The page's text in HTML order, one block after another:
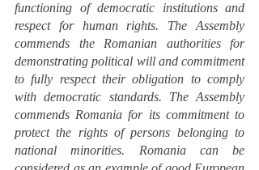
functioning of democratic institutions and
respect for human rights. The Assembly
commends the Romanian authorities for
demonstrating political will and commitment
to fully respect their obligation to comply
with democratic standards. The Assembly
commends Romania for its commitment to
protect the rights of persons belonging to
national minorities. Romania can be